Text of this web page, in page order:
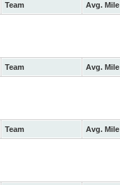
Team Avg. Mile
Team Avg. Mile
Team Avg. Mile